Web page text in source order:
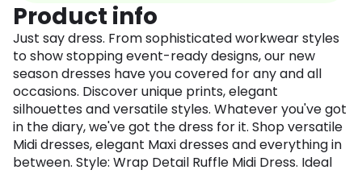
Product info
Just say dress. From sophisticated workwear styles
to show stopping event-ready designs, our new
season dresses have you covered for any and all
occasions. Discover unique prints, elegant
silhouettes and versatile styles. Whatever you've got
in the diary, we've got the dress for it. Shop versatile
Midi dresses, elegant Maxi dresses and everything in
between. Style: Wrap Detail Ruffle Midi Dress. Ideal